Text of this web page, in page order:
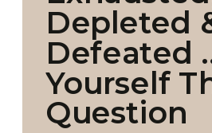
Depleted
Defeated
Yourself
Question